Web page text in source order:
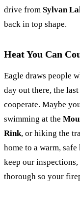
drive from Sylvan
back in top shape.
Heat You Can
Eagle draws people
day out there, the
cooperate. Maybe
swimming at the
Rink, or hiking the
home to a warm,
keep our
thorough so your